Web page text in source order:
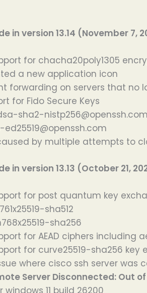
in version 13.14 (November 7,
for chacha20poly1305
a new application icon
forwarding on servers that no
for Fido Secure Keys
sha2-nistp256@openssh.com
ed25519@openssh.com
by multiple attempts to
in version 13.13 (October 21,
for post quantum key
sha512
sha256
for AEAD ciphers including
for curve25519-sha256 key
where cisco ssh server
Server Disconnected: Out
windows 11 build 26200